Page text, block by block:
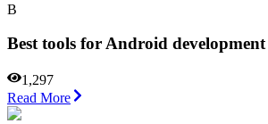
B
Best tools for Android development
1,297
Read More